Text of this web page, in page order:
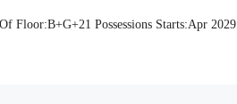
Floor:B+G+21 Possessions Starts:Apr 2029